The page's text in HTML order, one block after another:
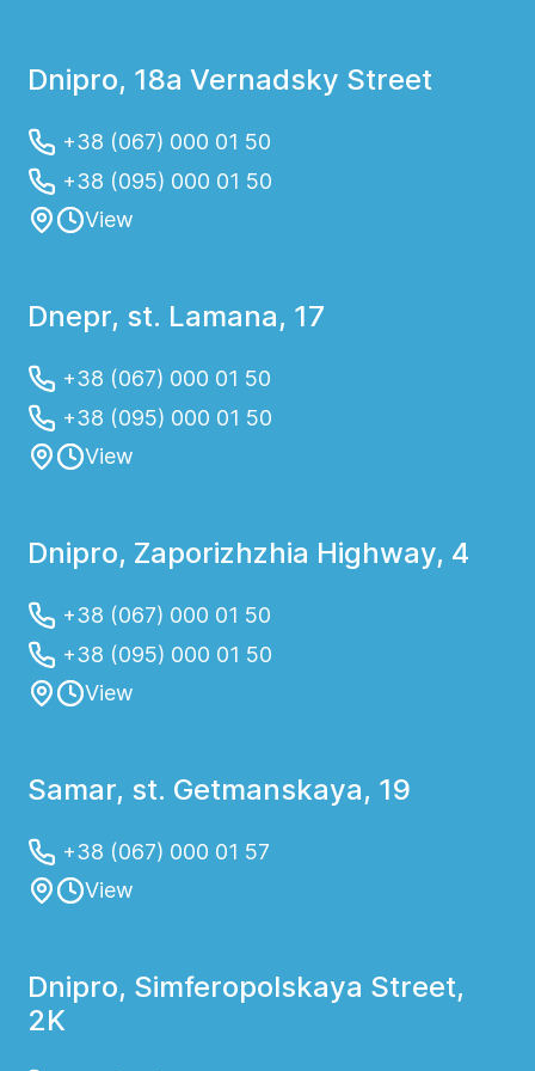
Dnipro, 18a Vernadsky Street
+38 (067) 000 01 50
+38 (095) 000 01 50
View
Dnepr, st. Lamana, 17
+38 (067) 000 01 50
+38 (095) 000 01 50
View
Dnipro, Zaporizhzhia Highway, 4
+38 (067) 000 01 50
+38 (095) 000 01 50
View
Samar, st. Getmanskaya, 19
+38 (067) 000 01 57
View
Dnipro, Simferopolskaya Street,
2K